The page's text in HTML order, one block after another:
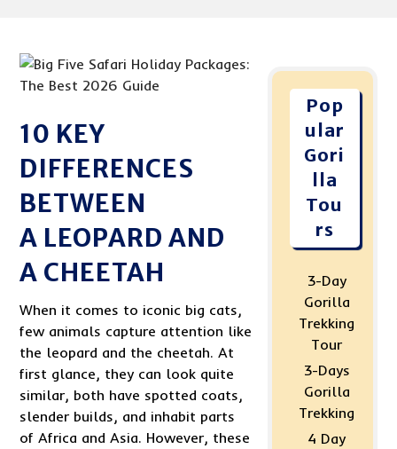
10 KEY
DIFFERENCES
BETWEEN
A LEOPARD AND
A CHEETAH
When it comes to iconic big cats,
few animals capture attention like
the leopard and the cheetah. At
first glance, they can look quite
similar, both have spotted coats,
slender builds, and inhabit parts
of Africa and Asia. However, these
Pop
ular
Gori
lla
Tou
rs
3-Day
Gorilla
Trekking
Tour
3-Days
Gorilla
Trekking
4 Day